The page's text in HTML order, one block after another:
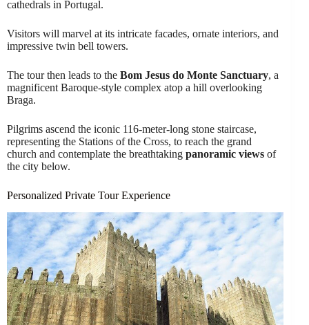
cathedrals in Portugal.
Visitors will marvel at its intricate facades, ornate interiors, and
impressive twin bell towers.
The tour then leads to the Bom Jesus do Monte Sanctuary, a
magnificent Baroque-style complex atop a hill overlooking
Braga.
Pilgrims ascend the iconic 116-meter-long stone staircase,
representing the Stations of the Cross, to reach the grand
church and contemplate the breathtaking panoramic views of
the city below.
Personalized Private Tour Experience